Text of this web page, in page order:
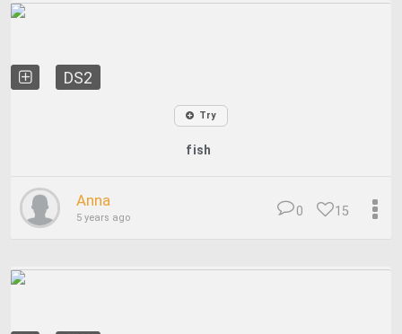
DS2
Try
fish
Anna
5 years ago 15
0